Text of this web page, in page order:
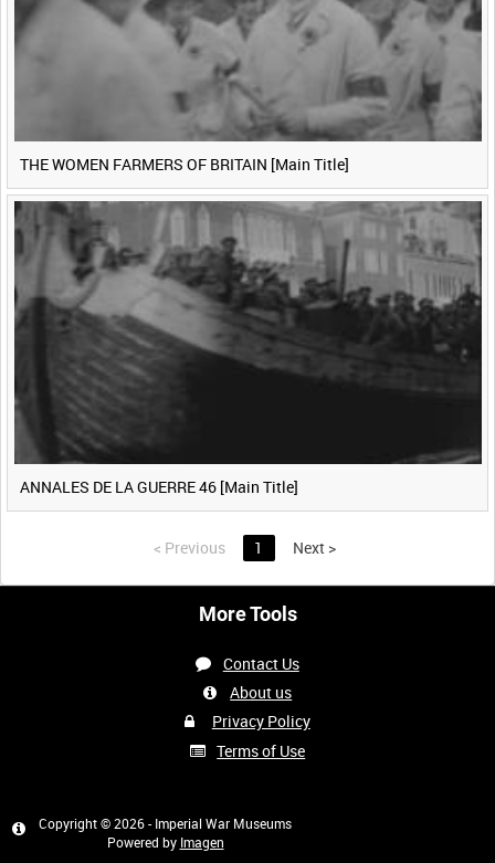
THE WOMEN FARMERS OF BRITAIN [Main Title]
ANNALES DE LA GUERRE 46 [Main Title]
< Previous 1 Next >
More Tools
Contact Us
About us
Privacy Policy
Terms of Use
Copyright © 2026 - Imperial War Museums
Powered by Imagen